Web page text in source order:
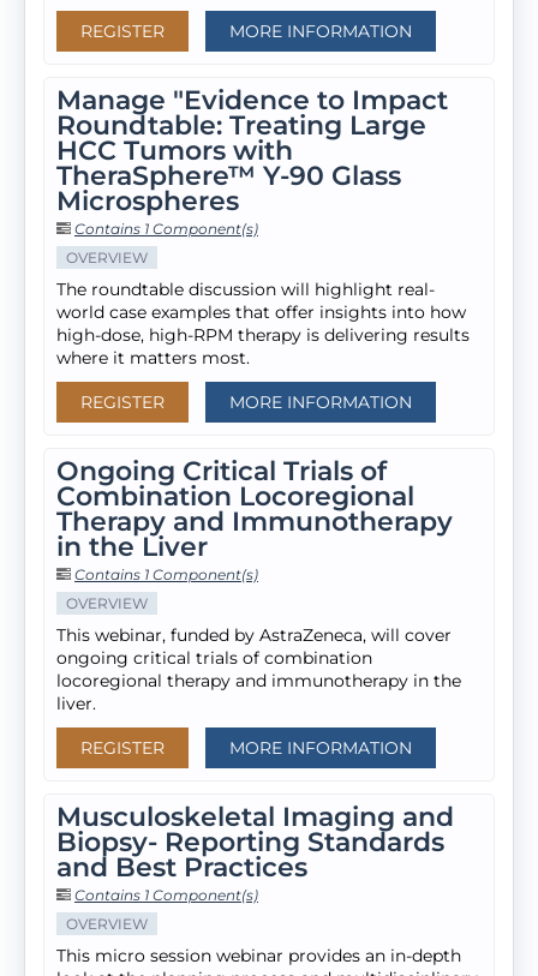
REGISTER MORE INFORMATION
Manage "Evidence to Impact
Roundtable: Treating Large
HCC Tumors with
TheraSphere™ Y-90 Glass
Microspheres
Contains 1 Component(s)
OVERVIEW
The roundtable discussion will highlight real-
world case examples that offer insights into how
high-dose, high-RPM therapy is delivering results
where it matters most.
REGISTER MORE INFORMATION
Ongoing Critical Trials of
Combination Locoregional
Therapy and Immunotherapy
in the Liver
Contains 1 Component(s)
OVERVIEW
This webinar, funded by AstraZeneca, will cover
ongoing critical trials of combination
locoregional therapy and immunotherapy in the
liver.
REGISTER MORE INFORMATION
Musculoskeletal Imaging and
Biopsy- Reporting Standards
and Best Practices
Contains 1 Component(s)
OVERVIEW
This micro session webinar provides an in-depth